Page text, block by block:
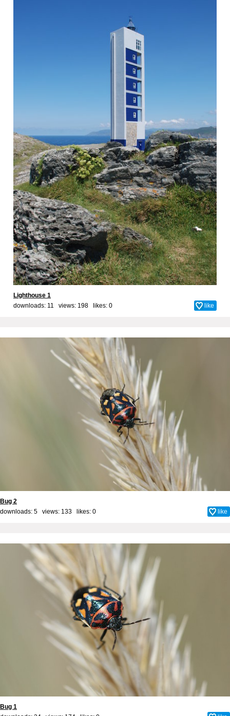
Lighthouse 1
downloads: 11 views: 198 likes: 0 like
Bug 2
downloads: 5 views: 133 likes: 0 like
Bug 1